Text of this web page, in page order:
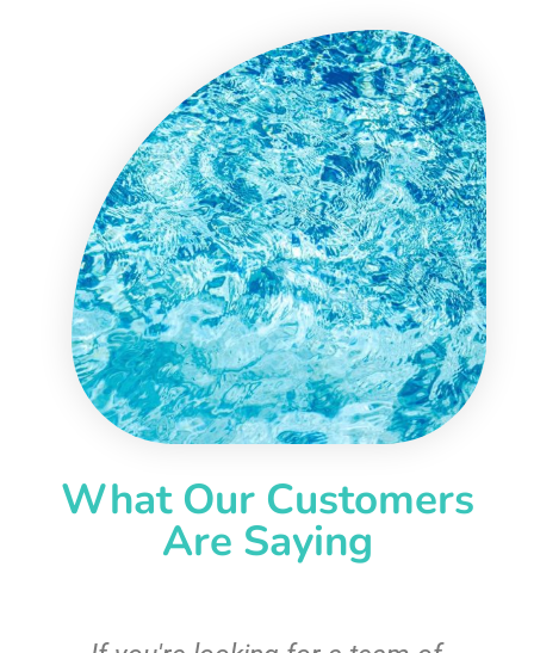
What Our Customers
Are Saying